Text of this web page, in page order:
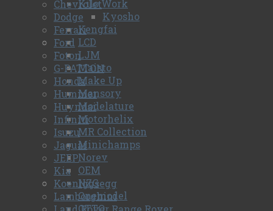
Kilo Work
Kyosho
Kengfai
LCD
LJM
Maisto
Make Up
Mansory
Modelature
Motorhelix
MR Collection
Minichamps
Norev
OEM
NZG
Onemodel
OTTO
Chevrolet
Dodge
Ferrari
Ford
Foton
G-PATTON
Honda
Hummer
Huyndai
Infiniti
Isuzu
Jaguar
JEEP
Kia
Koeniggsegg
Lamborghini